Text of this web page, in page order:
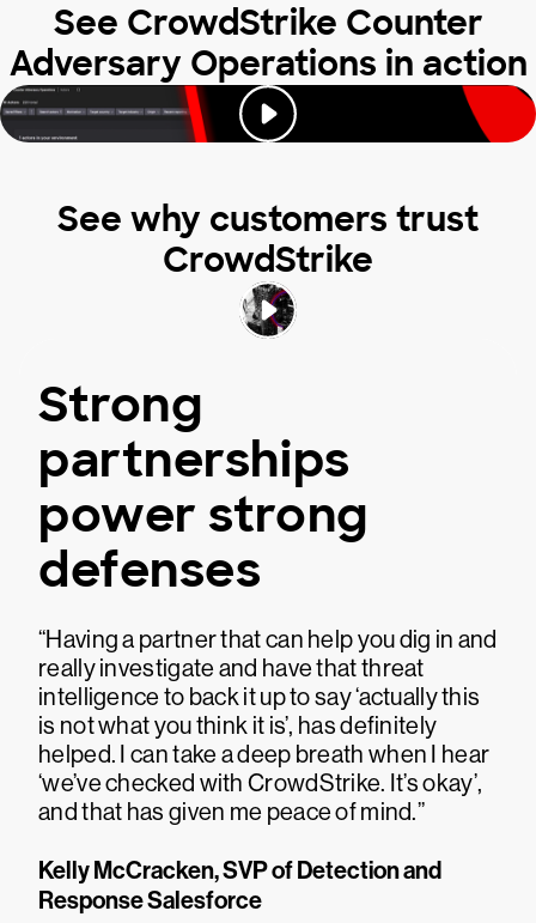
See CrowdStrike Counter
Adversary Operations in action
See why customers trust
CrowdStrike
Strong
partnerships
power strong
defenses
“Having a partner that can help you dig in and
really investigate and have that threat
intelligence to back it up to say ‘actually this
is not what you think it is’, has definitely
helped. I can take a deep breath when I hear
‘we’ve checked with CrowdStrike. It’s okay’,
and that has given me peace of mind.”
Kelly McCracken, SVP of Detection and
Response Salesforce